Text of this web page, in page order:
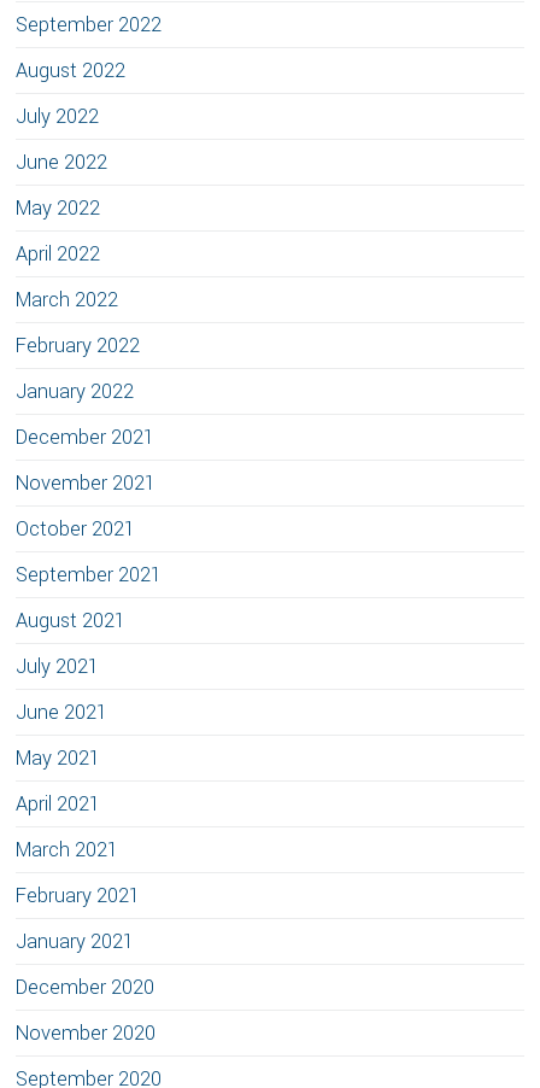
September 2022
August 2022
July 2022
June 2022
May 2022
April 2022
March 2022
February 2022
January 2022
December 2021
November 2021
October 2021
September 2021
August 2021
July 2021
June 2021
May 2021
April 2021
March 2021
February 2021
January 2021
December 2020
November 2020
September 2020